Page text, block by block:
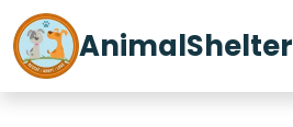
AnimalShelter